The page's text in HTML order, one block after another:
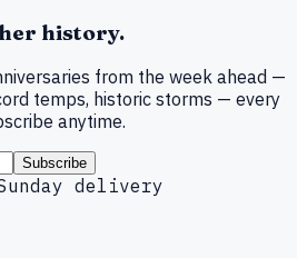
history.
from the week ahead —
temps, historic storms — every
anytime.
Subscribe
delivery